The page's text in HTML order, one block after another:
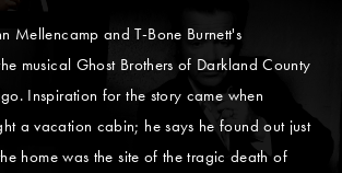
Mellencamp and T-Bone Burnett's
musical Ghost Brothers of Darkland County
Inspiration for the story came when
a vacation cabin; he says he found out just
home was the site of the tragic death of